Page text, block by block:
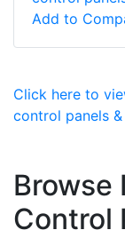
Add to
Click here to
control panels
Browse
Control